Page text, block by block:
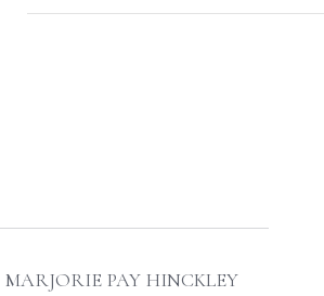
MARJORIE PAY HINCKLEY